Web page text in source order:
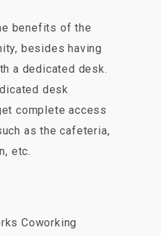
benefits of the
besides having
a dedicated desk.
desk
complete access
as the cafeteria,
etc.
Coworking